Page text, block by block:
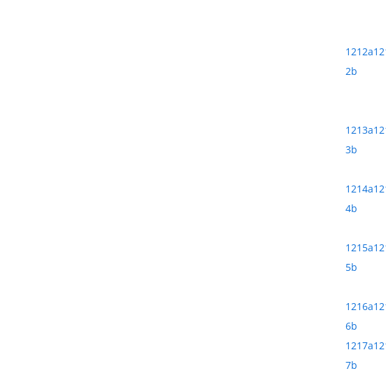
1212a
2b
1213a
3b
1214a
4b
1215a
5b
1216a
6b
1217a
7b